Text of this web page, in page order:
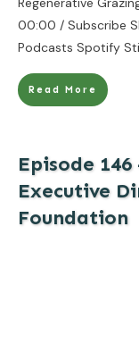
00:00 / Subscribe
Podcasts Spotify
Read More
Episode
Executive
Foundation